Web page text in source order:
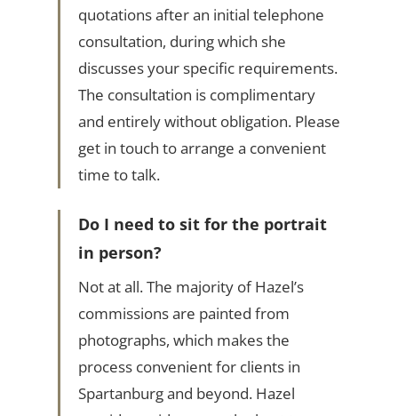
quotations after an initial telephone
consultation, during which she
discusses your specific requirements.
The consultation is complimentary
and entirely without obligation. Please
get in touch to arrange a convenient
time to talk.
Do I need to sit for the portrait
in person?
Not at all. The majority of Hazel’s
commissions are painted from
photographs, which makes the
process convenient for clients in
Spartanburg and beyond. Hazel